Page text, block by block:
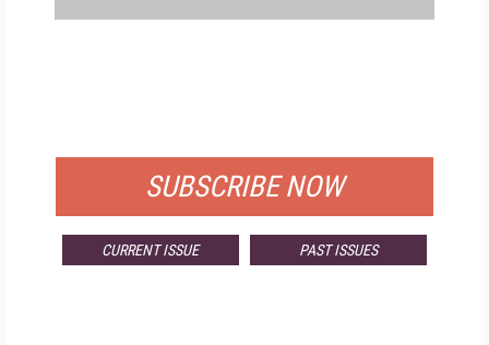
SUBSCRIBE NOW
CURRENT ISSUE PAST ISSUES